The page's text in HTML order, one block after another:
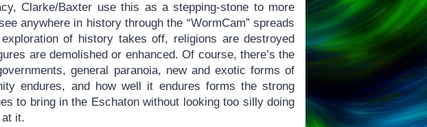
Clarke/Baxter use this as a stepping-stone to more
anywhere in history through the “WormCam” spreads
of history takes off, religions are destroyed
are demolished or enhanced. Of course, there’s the
general paranoia, new and exotic forms of
endures, and how well it endures forms the strong
to bring in the Eschaton without looking too silly doing
it.